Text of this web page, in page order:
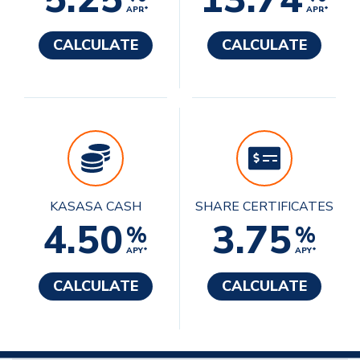
APR*
CALCULATE
APR*
CALCULATE
KASASA CASH
4.50%
APY*
CALCULATE
SHARE CERTIFICATES
3.75%
APY*
CALCULATE